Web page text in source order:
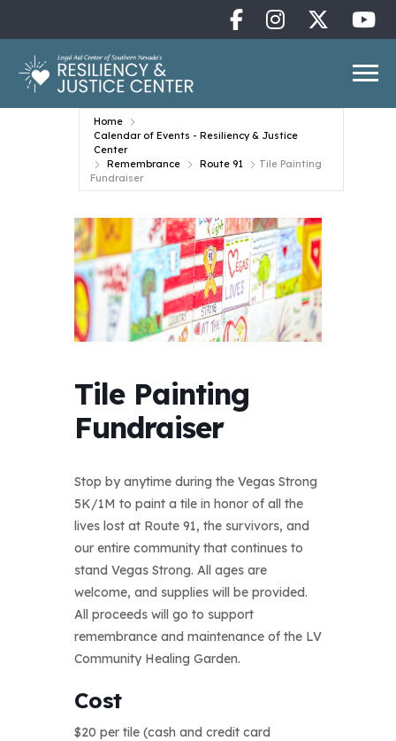
Home
Calendar of Events - Resiliency & Justice
Center
Remembrance
Route 91
Tile Painting
Fundraiser
Tile Painting
Fundraiser
Stop by anytime during the Vegas Strong
5K/1M to paint a tile in honor of all the
lives lost at Route 91, the survivors, and
our entire community that continues to
stand Vegas Strong. All ages are
welcome, and supplies will be provided.
All proceeds will go to support
remembrance and maintenance of the LV
Community Healing Garden.
Cost
$20 per tile (cash and credit card